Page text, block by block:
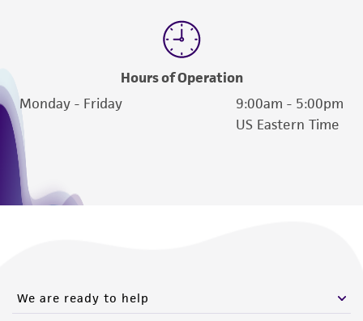
Hours of Operation
Monday - Friday
9:00am - 5:00pm
US Eastern Time
We are ready to help